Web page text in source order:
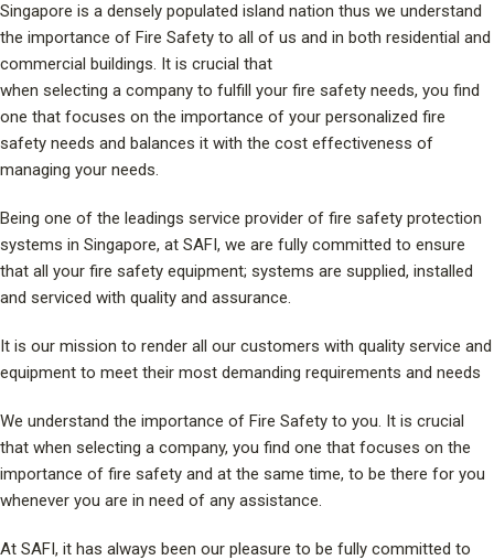
Singapore is a densely populated island nation thus we understand
the importance of Fire Safety to all of us and in both residential and
commercial buildings. It is crucial that
when selecting a company to fulfill your fire safety needs, you find
one that focuses on the importance of your personalized fire
safety needs and balances it with the cost effectiveness of
managing your needs.
Being one of the leadings service provider of fire safety protection
systems in Singapore, at SAFI, we are fully committed to ensure
that all your fire safety equipment; systems are supplied, installed
and serviced with quality and assurance.
It is our mission to render all our customers with quality service and
equipment to meet their most demanding requirements and needs
We understand the importance of Fire Safety to you. It is crucial
that when selecting a company, you find one that focuses on the
importance of fire safety and at the same time, to be there for you
whenever you are in need of any assistance.
At SAFI, it has always been our pleasure to be fully committed to